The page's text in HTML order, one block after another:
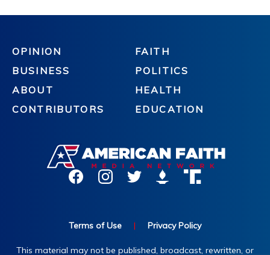
OPINION
BUSINESS
ABOUT
CONTRIBUTORS
FAITH
POLITICS
HEALTH
EDUCATION
Terms of Use | Privacy Policy
This material may not be published, broadcast, rewritten, or